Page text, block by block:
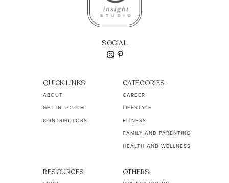
SOCIAL
QUICK LINKS
ABOUT
GET IN TOUCH
CONTRIBUTORS
CATEGORIES
CAREER
LIFESTYLE
FITNESS
FAMILY AND PARENTING
HEALTH AND WELLNESS
RESOURCES OTHERS